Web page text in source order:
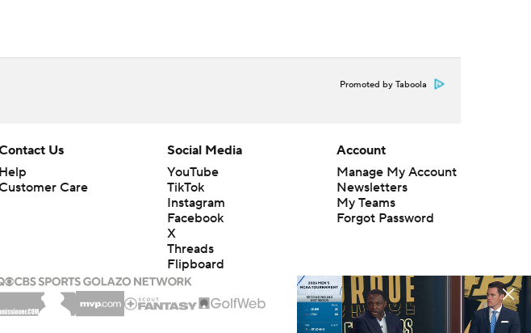
Promoted by Taboola
Us
Help
Customer Care
Social Media
YouTube
TikTok
Instagram
Facebook
X
Threads
Flipboard
Account
Manage My Account
Newsletters
My Teams
Forgot Password